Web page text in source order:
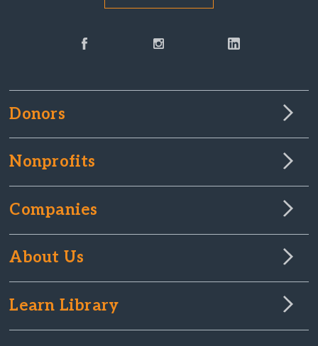
Donors
Nonprofits
Companies
About Us
Learn Library